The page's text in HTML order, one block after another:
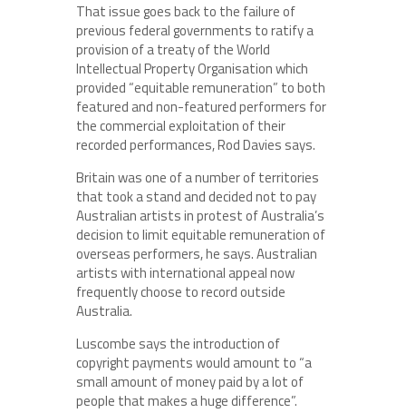
That issue goes back to the failure of
previous federal governments to ratify a
provision of a treaty of the World
Intellectual Property Organisation which
provided “equitable remuneration” to both
featured and non-featured performers for
the commercial exploitation of their
recorded performances, Rod Davies says.
Britain was one of a number of territories
that took a stand and decided not to pay
Australian artists in protest of Australia’s
decision to limit equitable remuneration of
overseas performers, he says. Australian
artists with international appeal now
frequently choose to record outside
Australia.
Luscombe says the introduction of
copyright payments would amount to “a
small amount of money paid by a lot of
people that makes a huge difference”.